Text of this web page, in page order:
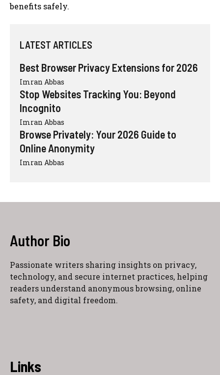
benefits safely.
LATEST ARTICLES
Best Browser Privacy Extensions for 2026
Imran Abbas
Stop Websites Tracking You: Beyond
Incognito
Imran Abbas
Browse Privately: Your 2026 Guide to
Online Anonymity
Imran Abbas
Author Bio
Passionate writers sharing insights on privacy,
technology, and secure internet practices, helping
readers understand anonymous browsing, online
safety, and digital freedom.
Links